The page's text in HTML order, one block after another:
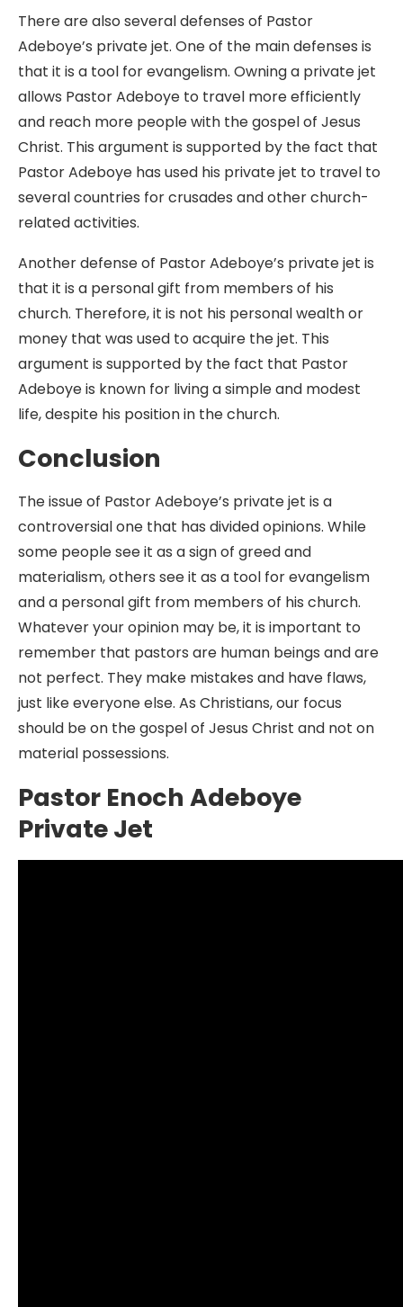
There are also several defenses of Pastor
Adeboye’s private jet. One of the main defenses is
that it is a tool for evangelism. Owning a private jet
allows Pastor Adeboye to travel more efficiently
and reach more people with the gospel of Jesus
Christ. This argument is supported by the fact that
Pastor Adeboye has used his private jet to travel to
several countries for crusades and other church-
related activities.
Another defense of Pastor Adeboye’s private jet is
that it is a personal gift from members of his
church. Therefore, it is not his personal wealth or
money that was used to acquire the jet. This
argument is supported by the fact that Pastor
Adeboye is known for living a simple and modest
life, despite his position in the church.
Conclusion
The issue of Pastor Adeboye’s private jet is a
controversial one that has divided opinions. While
some people see it as a sign of greed and
materialism, others see it as a tool for evangelism
and a personal gift from members of his church.
Whatever your opinion may be, it is important to
remember that pastors are human beings and are
not perfect. They make mistakes and have flaws,
just like everyone else. As Christians, our focus
should be on the gospel of Jesus Christ and not on
material possessions.
Pastor Enoch Adeboye
Private Jet